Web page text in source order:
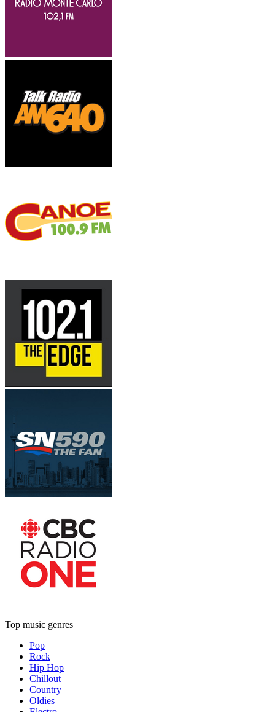
Top music genres
Pop
Rock
Hip Hop
Chillout
Country
Oldies